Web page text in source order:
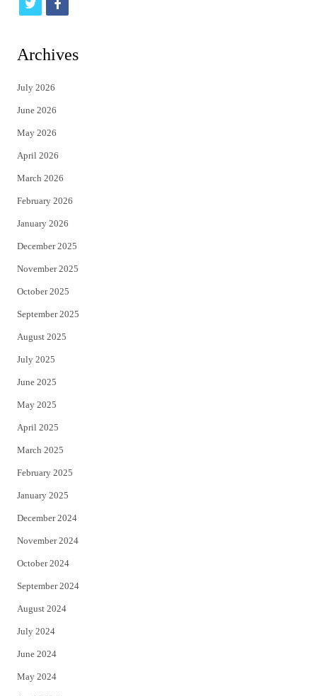
t
t
e
r
f
Archives
July 2026
June 2026
May 2026
April 2026
March 2026
February 2026
January 2026
December 2025
November 2025
October 2025
September 2025
August 2025
July 2025
June 2025
May 2025
April 2025
March 2025
February 2025
January 2025
December 2024
November 2024
October 2024
September 2024
August 2024
July 2024
June 2024
May 2024